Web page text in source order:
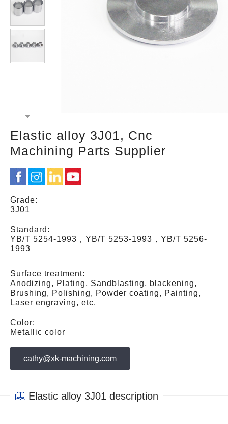
Elastic alloy 3J01, Cnc
Machining Parts Supplier
Grade:
3J01
Standard:
YB/T 5254-1993，YB/T 5253-1993，YB/T 5256-
1993
Surface treatment:
Anodizing, Plating, Sandblasting, blackening,
Brushing, Polishing, Powder coating, Painting,
Laser engraving, etc.
Color:
Metallic color
cathy@xk-machining.com
Elastic alloy 3J01 description